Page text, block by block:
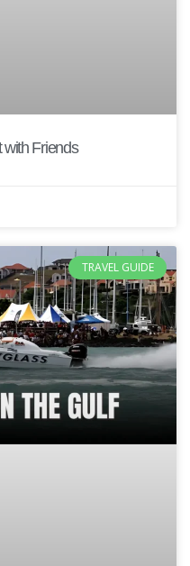
with Friends
TRAVEL GUIDE